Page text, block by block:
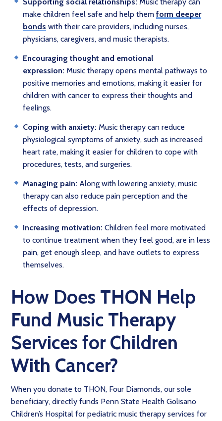
make children feel safe and help them form deeper
bonds with their care providers, including nurses,
physicians, caregivers, and music therapists.
Encouraging thought and emotional
expression: Music therapy opens mental pathways to
positive memories and emotions, making it easier for
children with cancer to express their thoughts and
feelings.
Coping with anxiety: Music therapy can reduce
physiological symptoms of anxiety, such as increased
heart rate, making it easier for children to cope with
procedures, tests, and surgeries.
Managing pain: Along with lowering anxiety, music
therapy can also reduce pain perception and the
effects of depression.
Increasing motivation: Children feel more motivated
to continue treatment when they feel good, are in less
pain, get enough sleep, and have outlets to express
themselves.
How Does THON Help
Fund Music Therapy
Services for Children
With Cancer?
When you donate to THON, Four Diamonds, our sole
beneficiary, directly funds Penn State Health Golisano
Children’s Hospital for pediatric music therapy services for